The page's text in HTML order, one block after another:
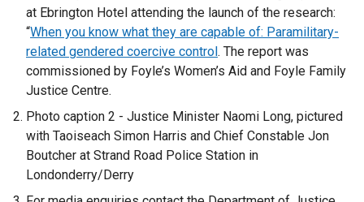
at Ebrington Hotel attending the launch of the research:
“When you know what they are capable of: Paramilitary-
related gendered coercive control . The report was
commissioned by Foyle’s Women’s Aid and Foyle Family
Justice Centre.
Photo caption 2 - Justice Minister Naomi Long, pictured
with Taoiseach Simon Harris and Chief Constable Jon
Boutcher at Strand Road Police Station in
Londonderry/Derry